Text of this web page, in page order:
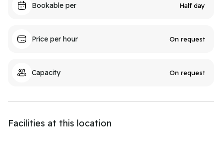
Bookable per Half day
Price per hour On request
Capacity On request
Facilities at this location